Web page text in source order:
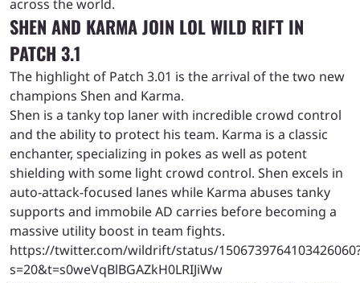
across the world.
SHEN AND KARMA JOIN LOL WILD RIFT IN
PATCH 3.1
The highlight of Patch 3.01 is the arrival of the two new
champions Shen and Karma.
Shen is a tanky top laner with incredible crowd control
and the ability to protect his team. Karma is a classic
enchanter, specializing in pokes as well as potent
shielding with some light crowd control. Shen excels in
auto-attack-focused lanes while Karma abuses tanky
supports and immobile AD carries before becoming a
massive utility boost in team fights.
https://twitter.com/wildrift/status/
s=20&t=s0weVqBlBGAZkH0LRIJiWw